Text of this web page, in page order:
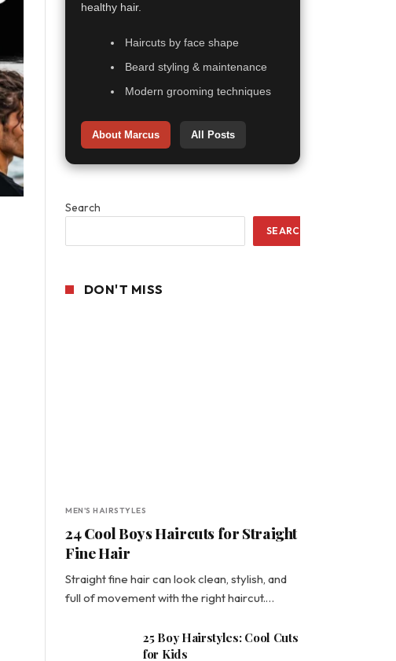
healthy hair.
Haircuts by face shape
Beard styling & maintenance
Modern grooming techniques
About Marcus All Posts
Search
SEARCH
DON'T MISS
MEN'S HAIRSTYLES
24 Cool Boys Haircuts for Straight
Fine Hair
Straight fine hair can look clean, stylish, and
full of movement with the right haircut.…
25 Boy Hairstyles: Cool Cuts
for Kids